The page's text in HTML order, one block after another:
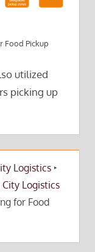
Food Pickup
utilized
picking up
Logistics ‣
Logistics
for Food